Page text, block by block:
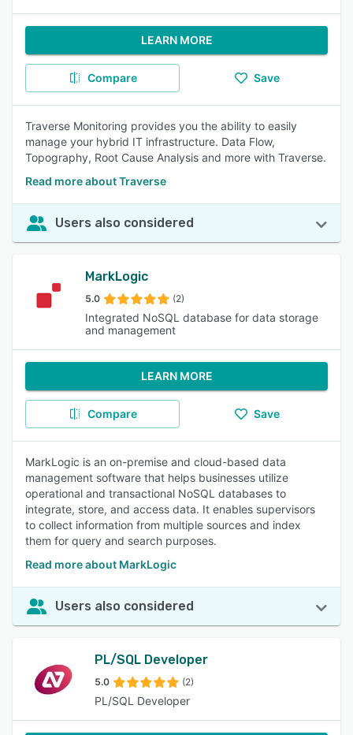
LEARN MORE
Compare Save
Traverse Monitoring provides you the ability to easily
manage your hybrid IT infrastructure. Data Flow,
Topography, Root Cause Analysis and more with Traverse.
Read more about Traverse
Users also considered
MarkLogic
5.0 (2)
Integrated NoSQL database for data storage
and management
LEARN MORE
Compare Save
MarkLogic is an on-premise and cloud-based data
management software that helps businesses utilize
operational and transactional NoSQL databases to
integrate, store, and access data. It enables supervisors
to collect information from multiple sources and index
them for query and search purposes.
Read more about MarkLogic
Users also considered
PL/SQL Developer
5.0 (2)
PL/SQL Developer